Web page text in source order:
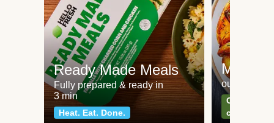
Ready Made Meals
Fully prepared & ready in
3 min
Heat. Eat. Done.
Meat
our most
Can't go
classics